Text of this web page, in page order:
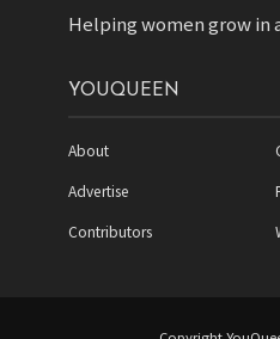
Helping women grow in
YOUQUEEN
About
Advertise
Contributors